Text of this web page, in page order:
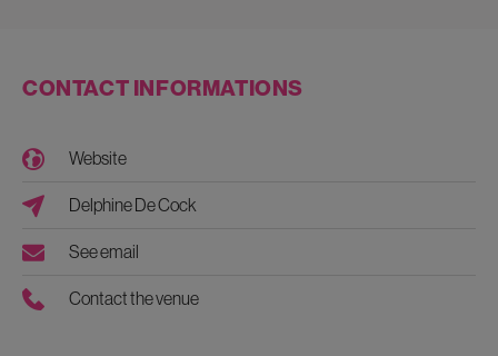
CONTACT INFORMATIONS
Website
Delphine De Cock
See email
Contact the venue